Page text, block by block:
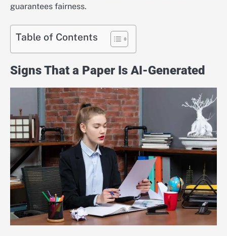
guarantees fairness.
Table of Contents
Signs That a Paper Is AI-Generated